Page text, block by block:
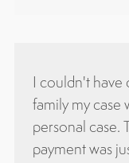
I couldn't have
family my case
personal case.
payment was